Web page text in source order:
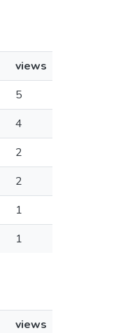
views
5
4
2
2
1
1
views